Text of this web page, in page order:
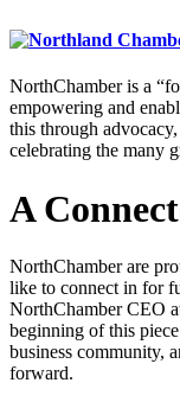
NorthChamber is a
empowering and
this through
celebrating the many
A
NorthChamber are
like to connect in for
NorthChamber CEO
beginning of this
business community,
forward.